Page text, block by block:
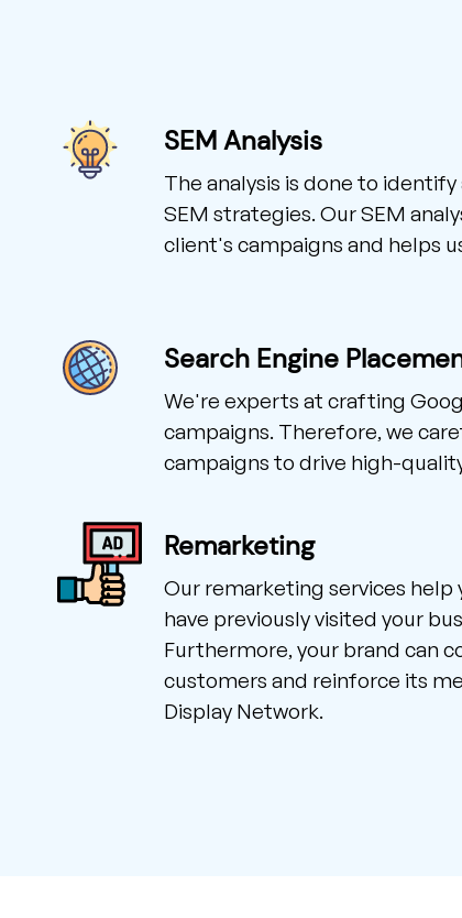
SEM Analysis
The analysis is done to
SEM strategies. Our SEM
client's campaigns and helps
Search Engine
We're experts at crafting
campaigns. Therefore, we
campaigns to drive high-
Remarketing
Our remarketing services help
have previously visited your
Furthermore, your brand can
customers and reinforce its
Display Network.